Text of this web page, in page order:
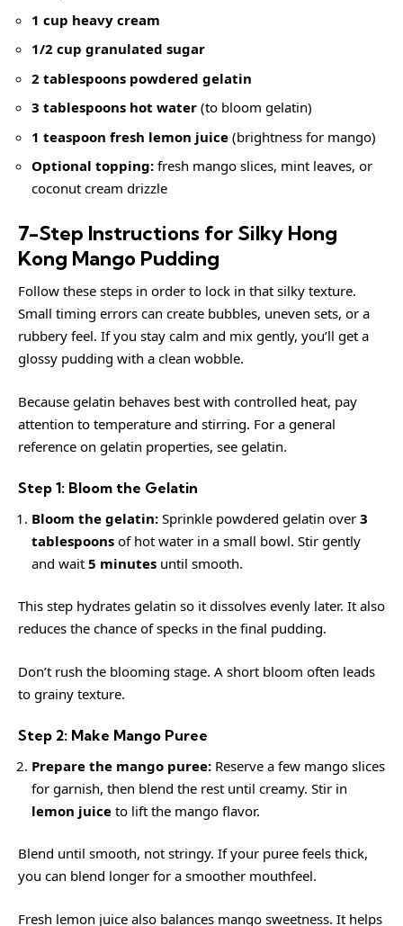
1 cup heavy cream
1/2 cup granulated sugar
2 tablespoons powdered gelatin
3 tablespoons hot water (to bloom gelatin)
1 teaspoon fresh lemon juice (brightness for mango)
Optional topping: fresh mango slices, mint leaves, or
coconut cream drizzle
7-Step Instructions for Silky Hong
Kong Mango Pudding
Follow these steps in order to lock in that silky texture.
Small timing errors can create bubbles, uneven sets, or a
rubbery feel. If you stay calm and mix gently, you’ll get a
glossy pudding with a clean wobble.
Because gelatin behaves best with controlled heat, pay
attention to temperature and stirring. For a general
reference on gelatin properties, see gelatin.
Step 1: Bloom the Gelatin
Bloom the gelatin: Sprinkle powdered gelatin over 3
tablespoons of hot water in a small bowl. Stir gently
and wait 5 minutes until smooth.
This step hydrates gelatin so it dissolves evenly later. It also
reduces the chance of specks in the final pudding.
Don’t rush the blooming stage. A short bloom often leads
to grainy texture.
Step 2: Make Mango Puree
Prepare the mango puree: Reserve a few mango slices
for garnish, then blend the rest until creamy. Stir in
lemon juice to lift the mango flavor.
Blend until smooth, not stringy. If your puree feels thick,
you can blend longer for a smoother mouthfeel.
Fresh lemon juice also balances mango sweetness. It helps